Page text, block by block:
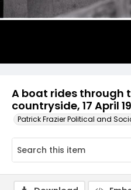
A boat rides through
countryside, 17 April
Patrick Frazier Political and